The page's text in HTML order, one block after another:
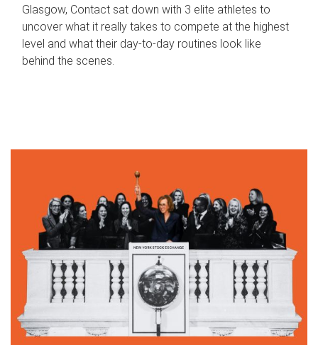
Glasgow, Contact sat down with 3 elite athletes to
uncover what it really takes to compete at the highest
level and what their day‑to‑day routines look like
behind the scenes.